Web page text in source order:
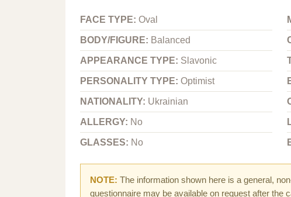
FACE TYPE: Oval
BODY/FIGURE: Balanced
APPEARANCE TYPE: Slavonic
PERSONALITY TYPE: Optimist
NATIONALITY: Ukrainian
ALLERGY: No
GLASSES: No
NOTE: The information shown here is a general,
questionnaire may be available on request after the